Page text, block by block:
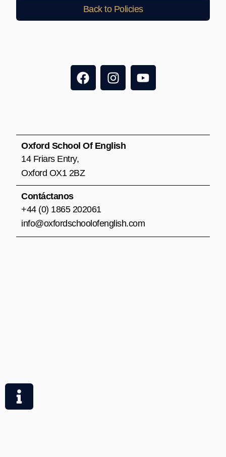
Back to Policies
F
a
o
o
I
n
g
r
Y
o
b
Oxford School Of English
14 Friars Entry,
Oxford OX1 2BZ
Contáctanos
+44 (0) 1865 202061
info@oxfordschoolofenglish.com